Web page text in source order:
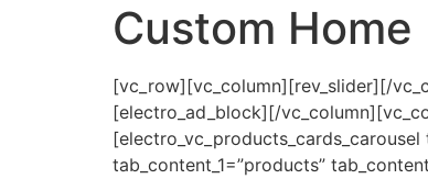
Custom Home
[vc_row][vc_column][rev_slider][/
[electro_ad_block][/
tab_content_1=”products”